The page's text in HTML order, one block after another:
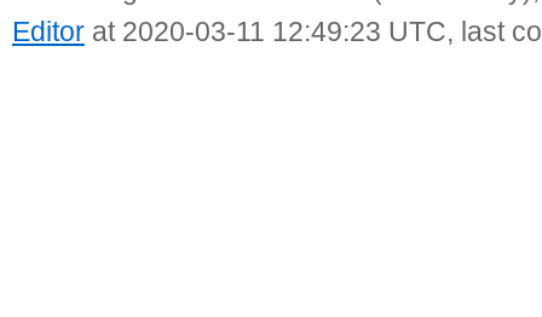
Editor at 2020-03-11 12:49:23 UTC, last